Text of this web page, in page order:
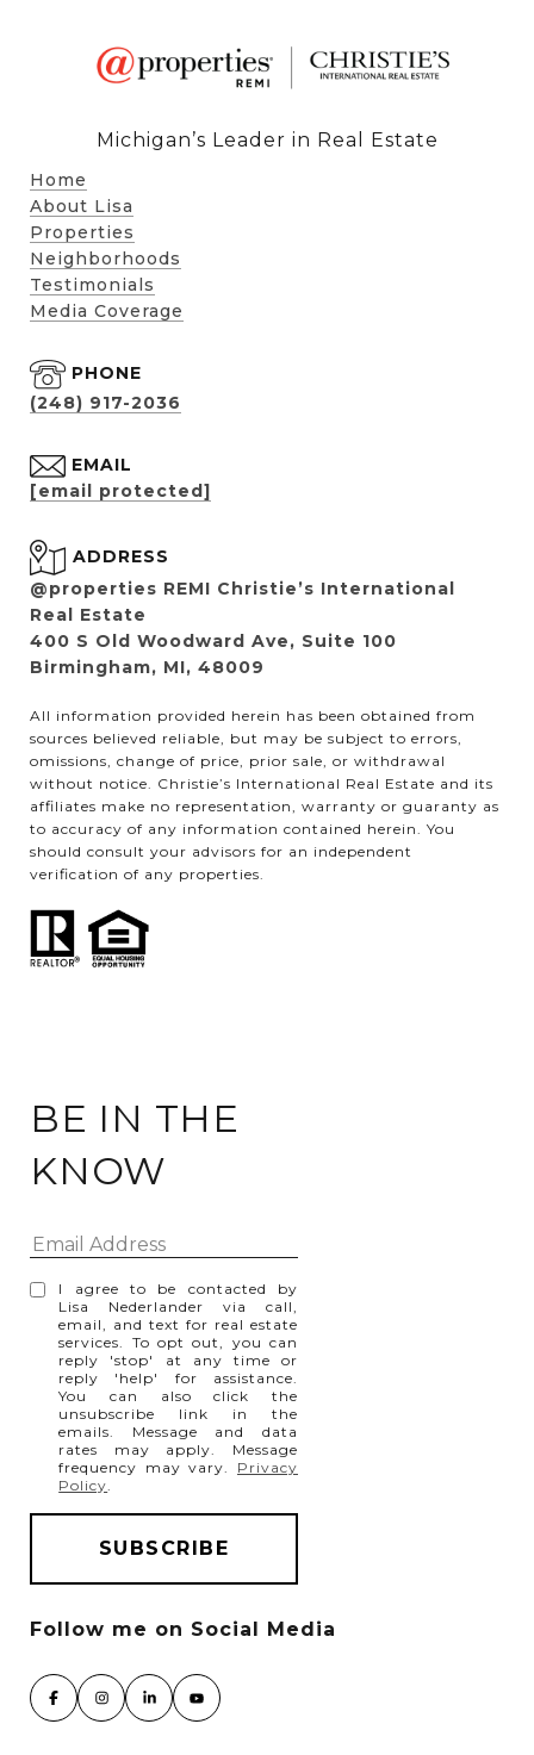
Michigan’s Leader in Real Estate
Home
About Lisa
Properties
Neighborhoods
Testimonials
Media Coverage
PHONE
(248) 917-2036
EMAIL
[email protected]
ADDRESS
@properties REMI Christie’s International
Real Estate
400 S Old Woodward Ave, Suite 100
Birmingham, MI, 48009
All information provided herein has been obtained from
sources believed reliable, but may be subject to errors,
omissions, change of price, prior sale, or withdrawal
without notice. Christie’s International Real Estate and its
affiliates make no representation, warranty or guaranty as
to accuracy of any information contained herein. You
should consult your advisors for an independent
verification of any properties.
BE IN THE
KNOW
I agree to be contacted by
Lisa Nederlander via call,
email, and text for real estate
services. To opt out, you can
reply 'stop' at any time or
reply 'help' for assistance.
You can also click the
unsubscribe link in the
emails. Message and data
rates may apply. Message
frequency may vary. Privacy
Policy.